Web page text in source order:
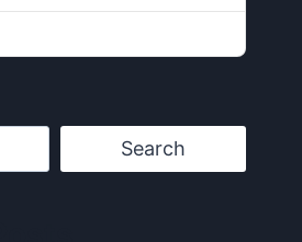
Episodes
Episode
Search